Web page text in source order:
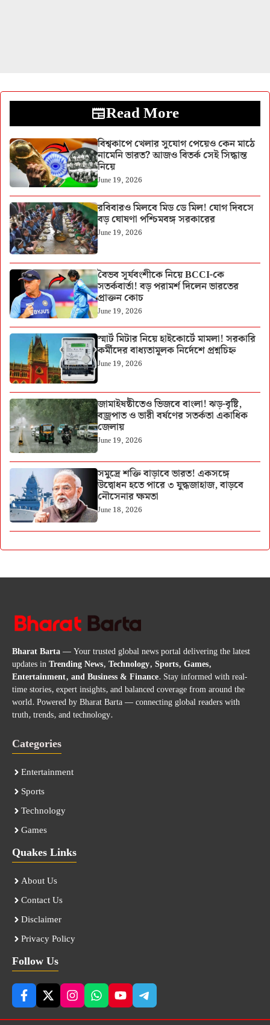
Read More
বিশ্বকাপে খেলার সুযোগ পেয়েও কেন মাঠে
নামেনি ভারত? আজও বিতর্ক সেই সিদ্ধান্ত
নিয়ে
June 19, 2026
রবিবারও মিলবে মিড ডে মিল! যোগ দিবসে
বড় ঘোষণা পশ্চিমবঙ্গ সরকারের
June 19, 2026
বৈভব সূর্যবংশীকে নিয়ে BCCI-কে
সতর্কবার্তা! বড় পরামর্শ দিলেন ভারতের
প্রাক্তন কোচ
June 19, 2026
স্মার্ট মিটার নিয়ে হাইকোর্টে মামলা! সরকারি
কর্মীদের বাধ্যতামূলক নির্দেশে প্রশ্নচিহ্ন
June 19, 2026
জামাইষষ্ঠীতেও ভিজবে বাংলা! ঝড়-বৃষ্টি,
বজ্রপাত ও ভারী বর্ষণের সতর্কতা একাধিক
জেলায়
June 19, 2026
সমুদ্রে শক্তি বাড়াবে ভারত! একসঙ্গে
উদ্বোধন হতে পারে ৩ যুদ্ধজাহাজ, বাড়বে
নৌসেনার ক্ষমতা
June 18, 2026
Bharat Barta— Your trusted global news portal delivering the latest
updates inTrending News, Technology, Sports, Games,
Entertainment, and Business & Finance. Stay informed with real-
time stories, expert insights, and balanced coverage from around the
world. Powered by Bharat Barta — connecting global readers with
truth, trends, and technology.
Categories
Entertainment
Sports
Technology
Games
Quakes Links
About Us
Contact Us
Disclaimer
Privacy Policy
Follow Us